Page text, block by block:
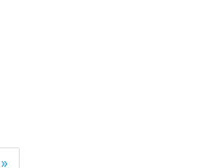
»